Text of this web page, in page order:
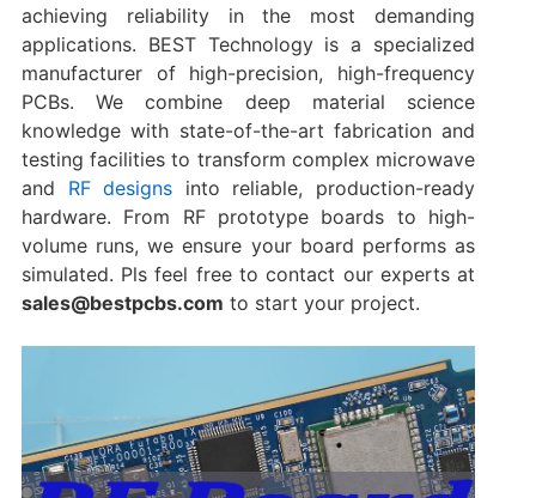
achieving reliability in the most demanding
applications. BEST Technology is a specialized
manufacturer of high-precision, high-frequency
PCBs. We combine deep material science
knowledge with state-of-the-art fabrication and
testing facilities to transform complex microwave
and RF designs​ into reliable, production-ready
hardware. From RF prototype boards​ to high-
volume runs, we ensure your board performs as
simulated. Pls feel free to contact our experts at
sales@bestpcbs.com ​ to start your project.